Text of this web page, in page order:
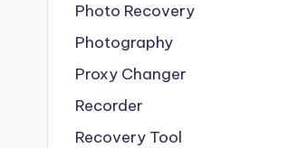
Photo Recovery
Photography
Proxy Changer
Recorder
Recovery Tool